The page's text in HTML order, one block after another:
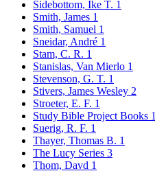
Sidebottom, Ike T. 1
Smith, James 1
Smith, Samuel 1
Sneidar, André 1
Stam, C. R. 1
Stanislas, Van Mierlo 1
Stevenson, G. T. 1
Stivers, James Wesley 2
Stroeter, E. F. 1
Study Bible Project Books 1
Suerig, R. F. 1
Thayer, Thomas B. 1
The Lucy Series 3
Thom, Davd 1